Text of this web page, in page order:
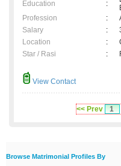
Education
:
Profession
:
Salary
:
Location
:
Star / Rasi
:
View Contact
<< Prev 1
Browse Matrimonial Profiles By